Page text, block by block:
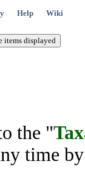
Help Wiki
the "
time